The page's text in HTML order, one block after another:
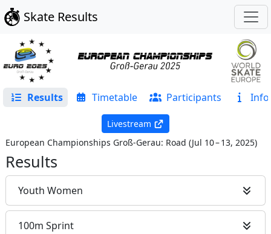
Skate Results
Results Timetable Participants Info
Livestream
European Championships Groß-Gerau: Road (Jul 10 – 13, 2025)
Results
Youth Women
100m Sprint